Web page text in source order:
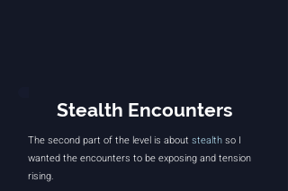
Stealth Encounters
The second part of the level is about stealthso I
wanted the encounters to be exposing and tension
rising.